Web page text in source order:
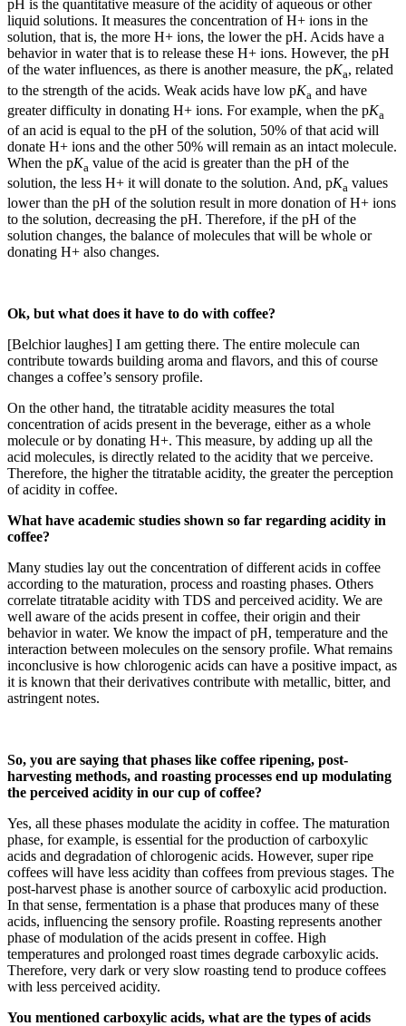
pH is the quantitative measure of the acidity of aqueous or other
liquid solutions. It measures the concentration of H+ ions in the
solution, that is, the more H+ ions, the lower the pH. Acids have a
behavior in water that is to release these H+ ions. However, the pH
of the water influences, as there is another measure, the pKa, related
to the strength of the acids. Weak acids have low pKa and have
greater difficulty in donating H+ ions. For example, when the pKa
of an acid is equal to the pH of the solution, 50% of that acid will
donate H+ ions and the other 50% will remain as an intact molecule.
When the pKa value of the acid is greater than the pH of the
solution, the less H+ it will donate to the solution. And, pKa values ​​
lower than the pH of the solution result in more donation of H+ ions
to the solution, decreasing the pH. Therefore, if the pH of the
solution changes, the balance of molecules that will be whole or
donating H+ also changes.
Ok, but what does it have to do with coffee?
[Belchior laughes] I am getting there. The entire molecule can
contribute towards building aroma and flavors, and this of course
changes a coffee’s sensory profile.
On the other hand, the titratable acidity measures the total
concentration of acids present in the beverage, either as a whole
molecule or by donating H+. This measure, by adding up all the
acid molecules, is directly related to the acidity that we perceive.
Therefore, the higher the titratable acidity, the greater the perception
of acidity in coffee.
What have academic studies shown so far regarding acidity in
coffee?
Many studies lay out the concentration of different acids in coffee
according to the maturation, process and roasting phases. Others
correlate titratable acidity with TDS and perceived acidity. We are
well aware of the acids present in coffee, their origin and their
behavior in water. We know the impact of pH, temperature and the
interaction between molecules on the sensory profile. What remains
inconclusive is how chlorogenic acids can have a positive impact, as
it is known that their derivatives contribute with metallic, bitter, and
astringent notes.
So, you are saying that phases like coffee ripening, post-
harvesting methods, and roasting processes end up modulating
the perceived acidity in our cup of coffee?
Yes, all these phases modulate the acidity in coffee. The maturation
phase, for example, is essential for the production of carboxylic
acids and degradation of chlorogenic acids. However, super ripe
coffees will have less acidity than coffees from previous stages. The
post-harvest phase is another source of carboxylic acid production.
In that sense, fermentation is a phase that produces many of these
acids, influencing the sensory profile. Roasting represents another
phase of modulation of the acids present in coffee. High
temperatures and prolonged roast times degrade carboxylic acids.
Therefore, very dark or very slow roasting tend to produce coffees
with less perceived acidity.
You mentioned carboxylic acids, what are the types of acids